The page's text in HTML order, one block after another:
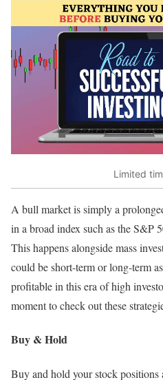
Limited
A bull market is simply a
in a broad index such as the S&P
This happens alongside mass
could be short-term or long-term
profitable in this era of high
moment to check out these
Buy & Hold
Buy and hold your stock